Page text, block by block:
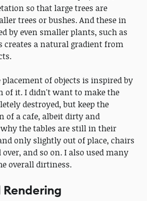
so that large trees are
trees or bushes. And these in
by even smaller plants, such as
creates a natural gradient from
placement of objects is inspired by
of it. I didn't want to make the
destroyed, but keep the
of a cafe, albeit dirty and
why the tables are still in their
only slightly out of place, chairs
over, and so on. I also used many
overall dirtiness.